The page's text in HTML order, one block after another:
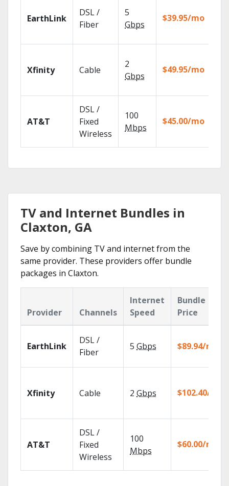
EarthLink
DSL /
Fiber
5
Gbps
$39.95/mo
Xfinity Cable
2
Gbps
$49.95/mo
AT&T
DSL /
Fixed
Wireless
100
Mbps
$45.00/mo
TV and Internet Bundles in
Claxton, GA
Save by combining TV and internet from the
same provider. These providers offer bundle
packages in Claxton.
Provider Channels
Internet
Speed
Bundle
Price
EarthLink
DSL /
Fiber
5 Gbps $89.94/mo
Xfinity Cable 2 Gbps $102.40/mo
AT&T
DSL /
Fixed
Wireless
100
Mbps
$60.00/mo